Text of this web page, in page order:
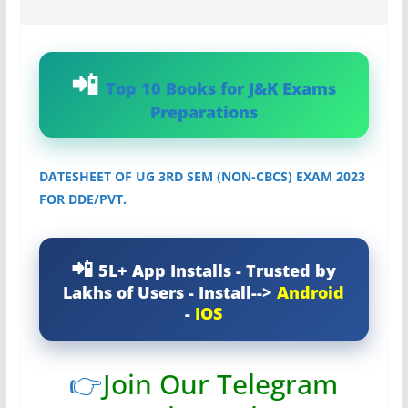
Top 10 Books for J&K Exams
Preparations
DATESHEET OF UG 3RD SEM (NON-CBCS) EXAM 2023
FOR DDE/PVT.
5L+ App Installs - Trusted by
Lakhs of Users - Install-->Android
- IOS
👉Join Our Telegram